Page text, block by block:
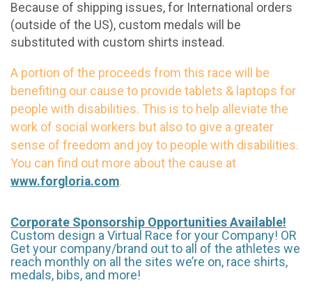
Because of shipping issues, for International orders
(outside of the US), custom medals will be
substituted with custom shirts instead.
A portion of the proceeds from this race will be
benefiting our cause to provide tablets & laptops for
people with disabilities. This is to help alleviate the
work of social workers but also to give a greater
sense of freedom and joy to people with disabilities.
You can find out more about the cause at
www.forgloria.com.
Corporate Sponsorship Opportunities Available!
Custom design a Virtual Race for your Company! OR
Get your company/brand out to all of the athletes we
reach monthly on all the sites we’re on, race shirts,
medals, bibs, and more!